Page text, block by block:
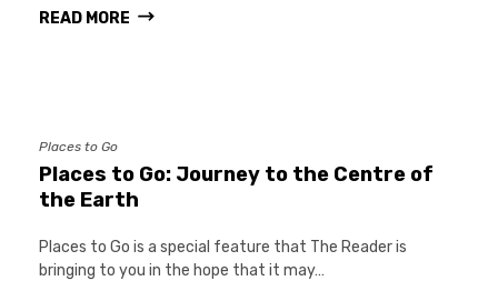
READ MORE
Places to Go
Places to Go: Journey to the Centre of
the Earth
Places to Go is a special feature that The Reader is
bringing to you in the hope that it may…